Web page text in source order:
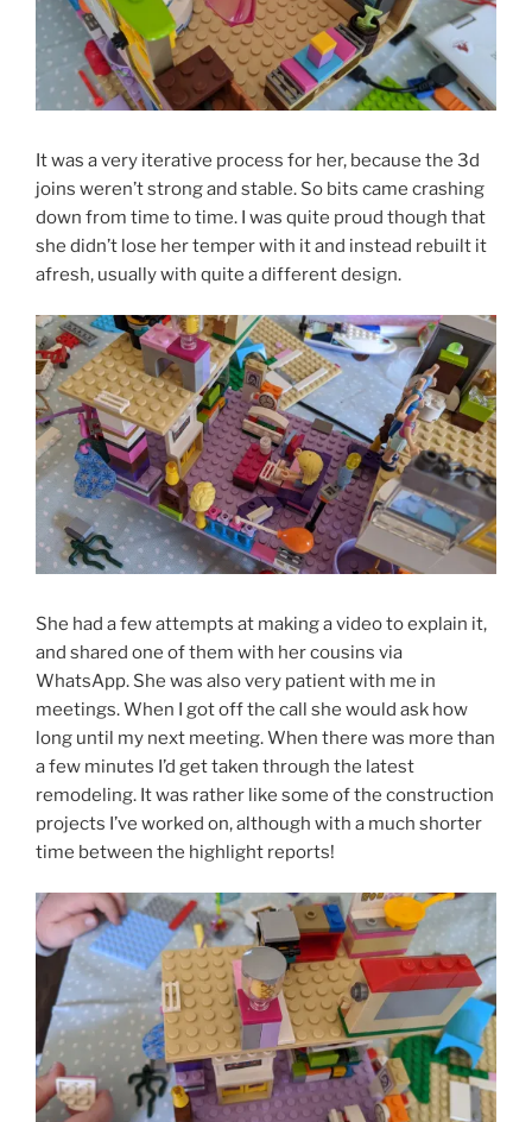
It was a very iterative process for her, because the 3d
joins weren’t strong and stable. So bits came crashing
down from time to time. I was quite proud though that
she didn’t lose her temper with it and instead rebuilt it
afresh, usually with quite a different design.
She had a few attempts at making a video to explain it,
and shared one of them with her cousins via
WhatsApp. She was also very patient with me in
meetings. When I got off the call she would ask how
long until my next meeting. When there was more than
a few minutes I’d get taken through the latest
remodeling. It was rather like some of the construction
projects I’ve worked on, although with a much shorter
time between the highlight reports!